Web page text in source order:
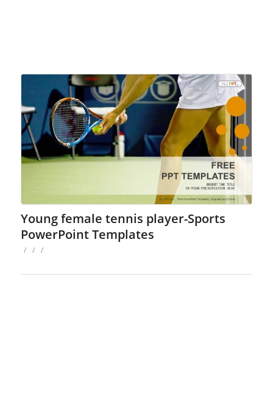
Young female tennis player-Sports
PowerPoint Templates
/ / /